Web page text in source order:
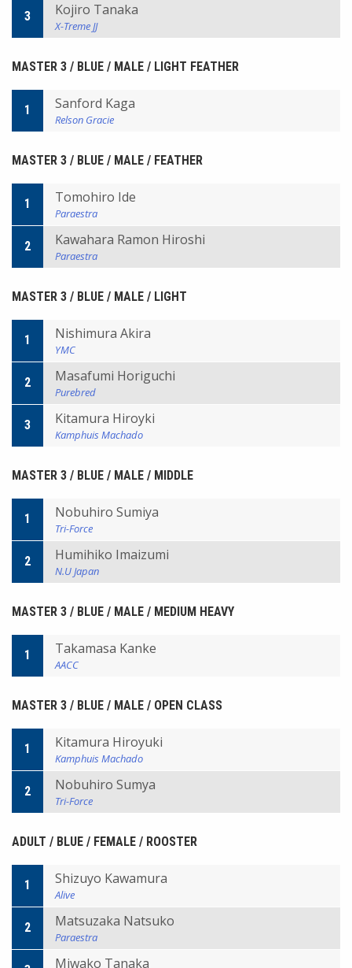
3 Kojiro Tanaka
X-Treme JJ
MASTER 3 / BLUE / MALE / LIGHT FEATHER
1 Sanford Kaga
Relson Gracie
MASTER 3 / BLUE / MALE / FEATHER
1 Tomohiro Ide
Paraestra
2 Kawahara Ramon Hiroshi
Paraestra
MASTER 3 / BLUE / MALE / LIGHT
1 Nishimura Akira
YMC
2 Masafumi Horiguchi
Purebred
3 Kitamura Hiroyki
Kamphuis Machado
MASTER 3 / BLUE / MALE / MIDDLE
1 Nobuhiro Sumiya
Tri-Force
2 Humihiko Imaizumi
N.U Japan
MASTER 3 / BLUE / MALE / MEDIUM HEAVY
1 Takamasa Kanke
AACC
MASTER 3 / BLUE / MALE / OPEN CLASS
1 Kitamura Hiroyuki
Kamphuis Machado
2 Nobuhiro Sumya
Tri-Force
ADULT / BLUE / FEMALE / ROOSTER
1 Shizuyo Kawamura
Alive
2 Matsuzaka Natsuko
Paraestra
Miwako Tanaka